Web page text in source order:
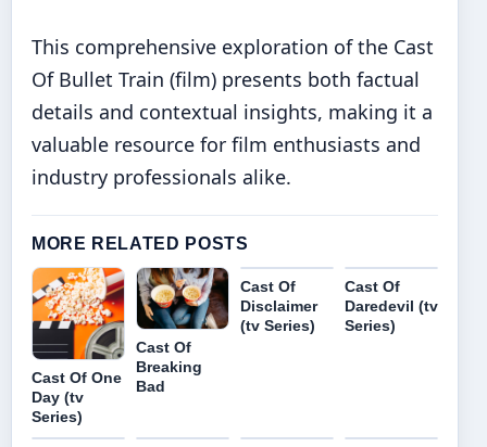
This comprehensive exploration of the Cast
Of Bullet Train (film) presents both factual
details and contextual insights, making it a
valuable resource for film enthusiasts and
industry professionals alike.
MORE RELATED POSTS
Cast Of One
Day (tv
Series)
Cast Of
Breaking
Bad
Cast Of
Disclaimer
(tv Series)
Cast Of
Daredevil (tv
Series)